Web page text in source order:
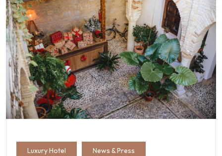
Luxury Hotel News & Press